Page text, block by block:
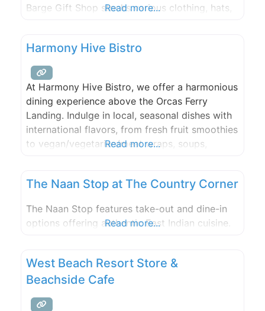
Barge Gift Shop stocks various clothing, hats,
summer (Check in is in the store during the
Read more...
Harmony Hive Bistro
At Harmony Hive Bistro, we offer a harmonious
dining experience above the Orcas Ferry
Landing. Indulge in local, seasonal dishes with
international flavors, from fresh fruit smoothies
to vegan/vegetarian/meat wraps, soups,
or outdoor seating.
Read more...
The Naan Stop at The Country Corner
The Naan Stop features take-out and dine-in
options offering authentic East Indian cuisine.
Read more...
West Beach Resort Store &
Beachside Cafe